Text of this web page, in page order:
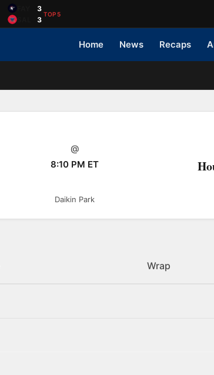
3
SAL
3
TOP 5
Home News Recaps
@
8:10 PM ET
Daikin Park
Wrap